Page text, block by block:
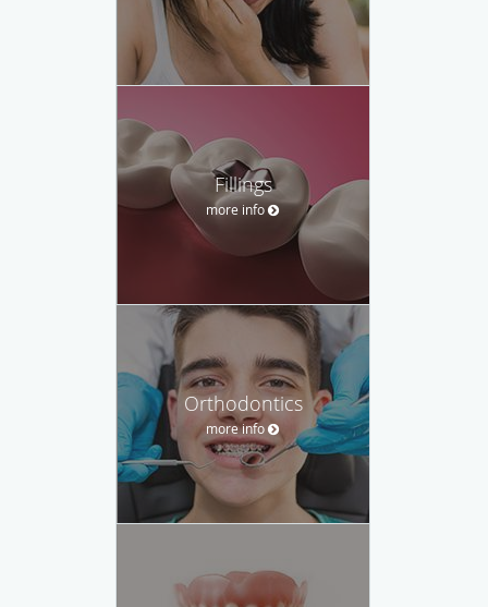
Fillings
more info
Orthodontics
more info